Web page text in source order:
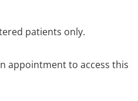
patients only.
appointment to access this